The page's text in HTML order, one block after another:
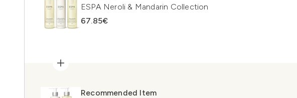
ESPA Neroli & Mandarin Collection
67.85€
Recommended Item